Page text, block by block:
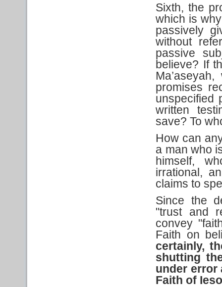
Sixth, the
which is
passively
without
passive
believe? If
promises
unspecified
written
save? To
How can
a man who
himself,
irrational,
claims to
Since the
"trust and
convey
Faith on
certainly,
shutting
under error
Faith of